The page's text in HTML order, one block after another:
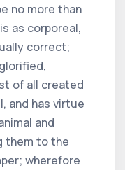
no more than
as corporeal,
correct;
of all created
and has virtue
and
them to the
wherefore